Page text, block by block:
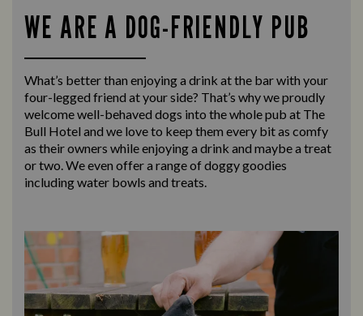
WE ARE A DOG-FRIENDLY PUB
What’s better than enjoying a drink at the bar with your
four-legged friend at your side? That’s why we proudly
welcome well-behaved dogs into the whole pub at The
Bull Hotel and we love to keep them every bit as comfy
as their owners while enjoying a drink and maybe a treat
or two. We even offer a range of doggy goodies
including water bowls and treats.